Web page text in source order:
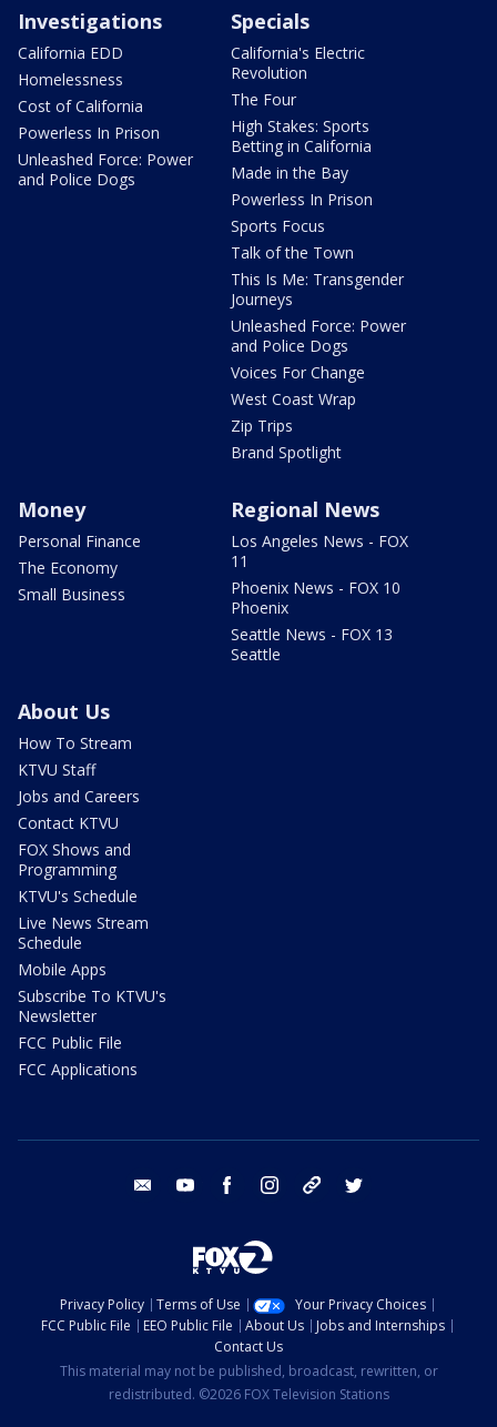
Investigations
California EDD
Homelessness
Cost of California
Powerless In Prison
Unleashed Force: Power
and Police Dogs
Specials
California's Electric
Revolution
The Four
High Stakes: Sports
Betting in California
Made in the Bay
Powerless In Prison
Sports Focus
Talk of the Town
This Is Me: Transgender
Journeys
Unleashed Force: Power
and Police Dogs
Voices For Change
West Coast Wrap
Zip Trips
Brand Spotlight
Money
Personal Finance
The Economy
Small Business
Regional News
Los Angeles News - FOX
11
Phoenix News - FOX 10
Phoenix
Seattle News - FOX 13
Seattle
About Us
How To Stream
KTVU Staff
Jobs and Careers
Contact KTVU
FOX Shows and
Programming
KTVU's Schedule
Live News Stream
Schedule
Mobile Apps
Subscribe To KTVU's
Newsletter
FCC Public File
FCC Applications
email youtube facebook instagram tik tok
Privacy Policy Terms of Use
Your Privacy Choices
FCC Public File
EEO Public File About Us
Jobs and Internships
Contact Us
This material may not be published, broadcast, rewritten, or
redistributed. ©2026 FOX Television Stations